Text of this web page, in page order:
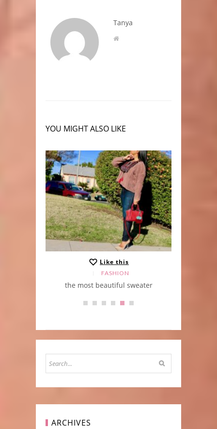
Tanya
YOU MIGHT ALSO LIKE
Like this
FASHION
the most beautiful sweater
ARCHIVES